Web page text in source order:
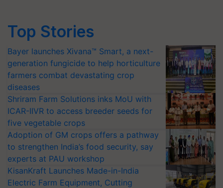
Top Stories
Bayer launches Xivana™ Smart, a next-
generation fungicide to help horticulture
farmers combat devastating crop
diseases
Shriram Farm Solutions inks MoU with
ICAR-IIVR to access breeder seeds for
five vegetable crops
Adoption of GM crops offers a pathway
to strengthen India’s food security, say
experts at PAU workshop
KisanKraft Launches Made-in-India
Electric Farm Equipment, Cutting